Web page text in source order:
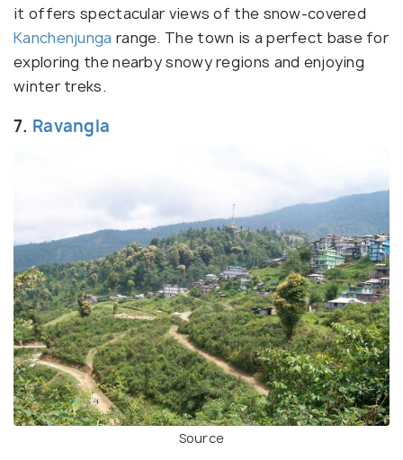
it offers spectacular views of the snow-covered
Kanchenjunga range. The town is a perfect base for
exploring the nearby snowy regions and enjoying
winter treks.
7. Ravangla
Source